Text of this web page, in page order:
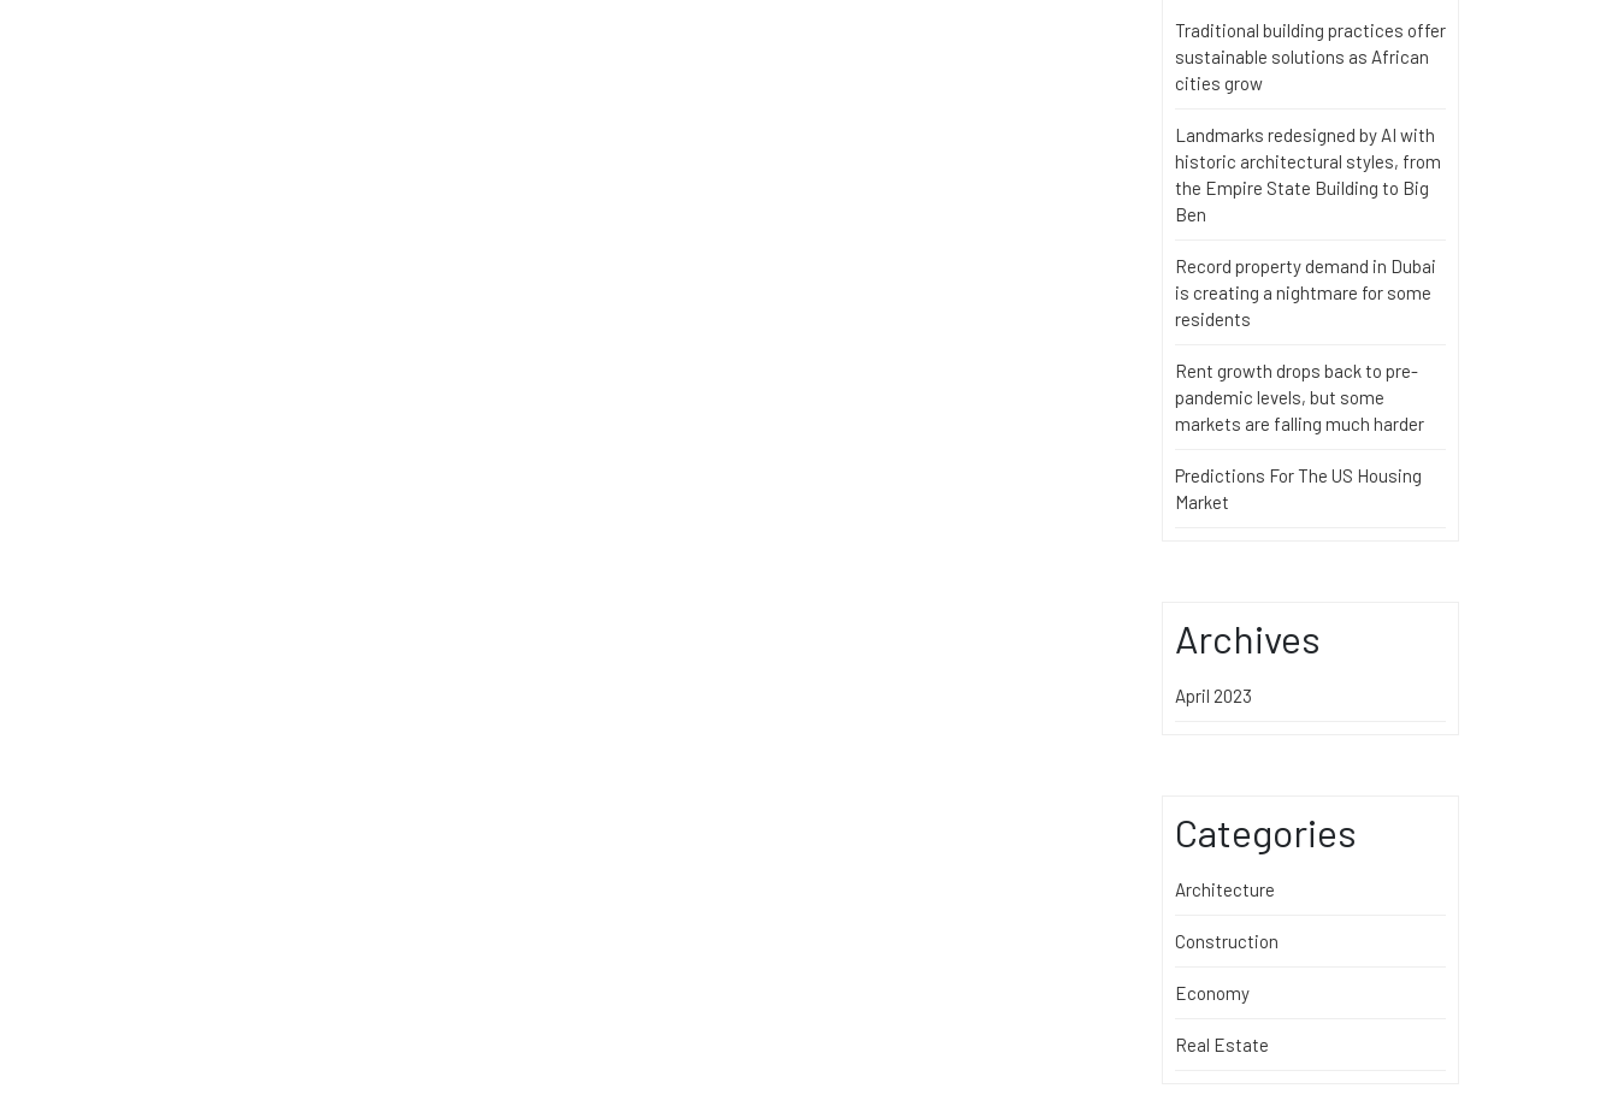
Traditional building practices offer
sustainable solutions as African
cities grow
Landmarks redesigned by AI with
historic architectural styles, from
the Empire State Building to Big
Ben
Record property demand in Dubai
is creating a nightmare for some
residents
Rent growth drops back to pre-
pandemic levels, but some
markets are falling much harder
Predictions For The US Housing
Market
Archives
April 2023
Categories
Architecture
Construction
Economy
Real Estate